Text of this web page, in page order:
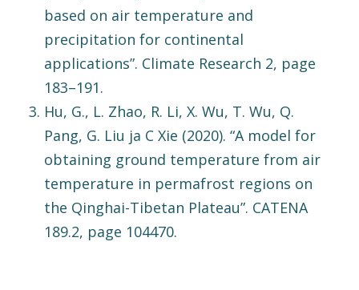
based on air temperature and
precipitation for continental
applications”. Climate Research 2, page
183–191.
Hu, G., L. Zhao, R. Li, X. Wu, T. Wu, Q.
Pang, G. Liu ja C Xie (2020). “A model for
obtaining ground temperature from air
temperature in permafrost regions on
the Qinghai-Tibetan Plateau”. CATENA
189.2, page 104470.